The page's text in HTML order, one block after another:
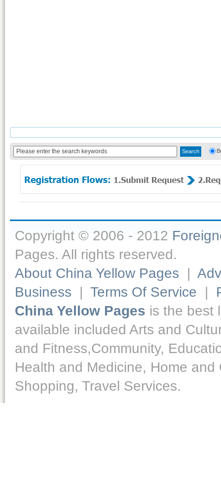
Copyright © 2006 - 2012
Pages. All rights reserved.
About China Yellow Pages |
Business | Terms Of Service |
China Yellow Pages is the best
available included Arts and
and Fitness,Community,
Health and Medicine, Home
Shopping, Travel Services.